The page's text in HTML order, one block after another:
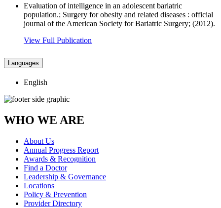
Evaluation of intelligence in an adolescent bariatric
population.; Surgery for obesity and related diseases : official
journal of the American Society for Bariatric Surgery; (2012).
View Full Publication
Languages
English
WHO WE ARE
About Us
Annual Progress Report
Awards & Recognition
Find a Doctor
Leadership & Governance
Locations
Policy & Prevention
Provider Directory